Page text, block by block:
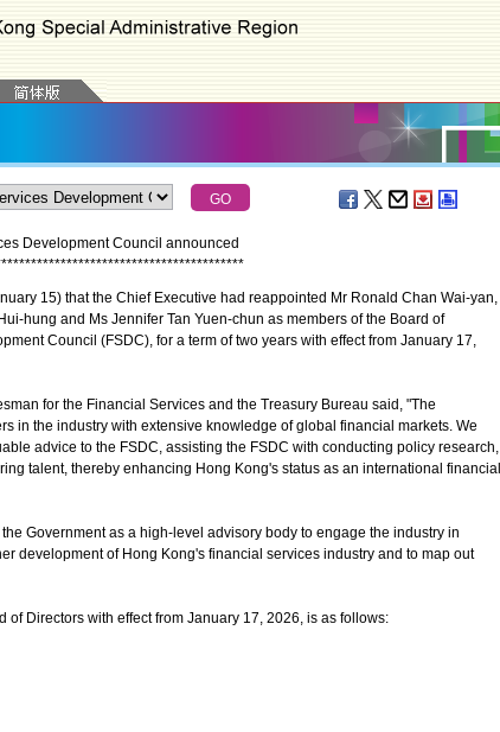
Development Council announced
*****************************************
15) that the Chief Executive had reappointed Mr Ronald Chan Wai-yan,
hung and Ms Jennifer Tan Yuen-chun as members of the Board of
Council (FSDC), for a term of two years with effect from January 17,
for the Financial Services and the Treasury Bureau said, "The
in the industry with extensive knowledge of global financial markets. We
advice to the FSDC, assisting the FSDC with conducting policy research,
talent, thereby enhancing Hong Kong's status as an international financial
Government as a high-level advisory body to engage the industry in
development of Hong Kong's financial services industry and to map out
Directors with effect from January 17, 2026, is as follows: